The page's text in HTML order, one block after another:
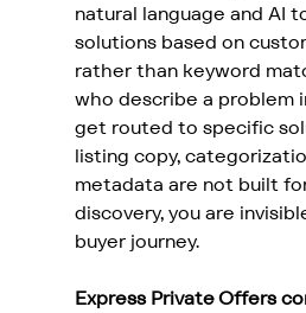
natural language and AI
solutions based on
rather than keyword
who describe a problem
get routed to specific
listing copy,
metadata are not built
discovery, you are
buyer journey.
Express Private Offers